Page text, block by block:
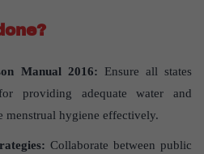
Manual 2016: Ensure all states
providing adequate water and
menstrual hygiene effectively.
Collaborate between public